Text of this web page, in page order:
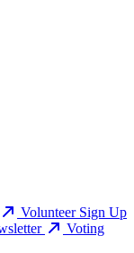
Volunteer Sign Up
Voting